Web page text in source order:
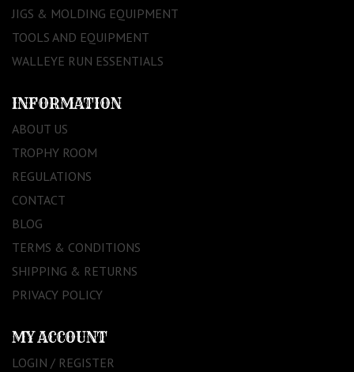
JIGS & MOLDING EQUIPMENT
TOOLS AND EQUIPMENT
WALLEYE RUN ESSENTIALS
INFORMATION
ABOUT US
TROPHY ROOM
REGULATIONS
CONTACT
BLOG
TERMS & CONDITIONS
SHIPPING & RETURNS
PRIVACY POLICY
MY ACCOUNT
LOGIN / REGISTER